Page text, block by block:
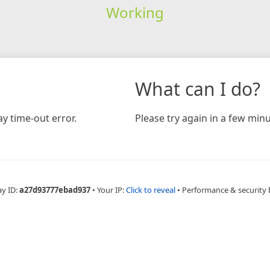
Working
time-out error.
What can I do?
Please try again in a few
ID:a27d93777ebad937 • Your IP:Click to reveal • Performance & security